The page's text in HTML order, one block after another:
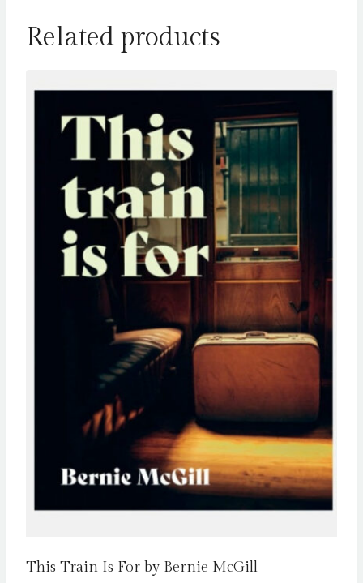
Related products
This Train Is For by Bernie McGill